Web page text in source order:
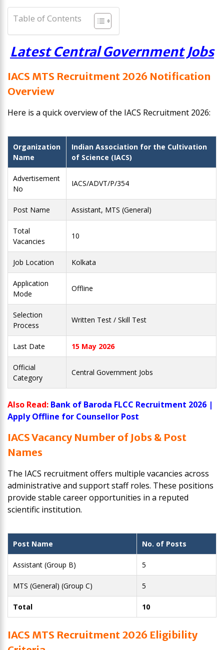
Table of Contents
Latest Central Government Jobs
IACS MTS Recruitment 2026 Notification
Overview
Here is a quick overview of the IACS Recruitment 2026:
Organization
Name
Indian Association for the Cultivation
of Science (IACS)
Advertisement
No
IACS/ADVT/P/354
Post Name Assistant, MTS (General)
Total
Vacancies
10
Job Location Kolkata
Application
Mode
Offline
Selection
Process
Written Test / Skill Test
Last Date 15 May 2026
Official
Category
Central Government Jobs
Also Read: Bank of Baroda FLCC Recruitment 2026 |
Apply Offline for Counsellor Post
IACS Vacancy Number of Jobs & Post
Names
The IACS recruitment offers multiple vacancies across
administrative and support staff roles. These positions
provide stable career opportunities in a reputed
scientific institution.
Post Name No. of Posts
Assistant (Group B) 5
MTS (General) (Group C) 5
Total 10
IACS MTS Recruitment 2026 Eligibility